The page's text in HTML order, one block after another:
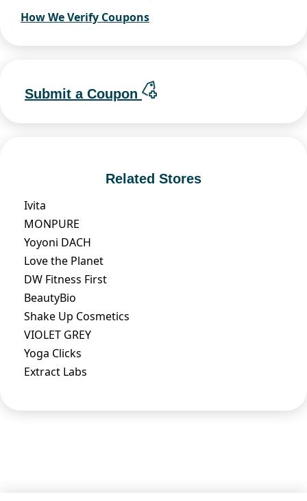
How We Verify Coupons
Submit a Coupon
Related Stores
Ivita
MONPURE
Yoyoni DACH
Love the Planet
DW Fitness First
BeautyBio
Shake Up Cosmetics
VIOLET GREY
Yoga Clicks
Extract Labs